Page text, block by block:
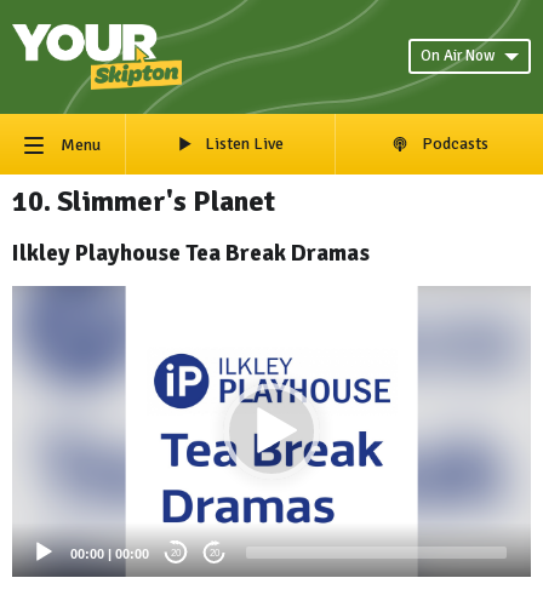
On Air Now
Menu Listen Live Podcasts
10. Slimmer's Planet
Ilkley Playhouse Tea Break Dramas
00:00 00:00 20 20